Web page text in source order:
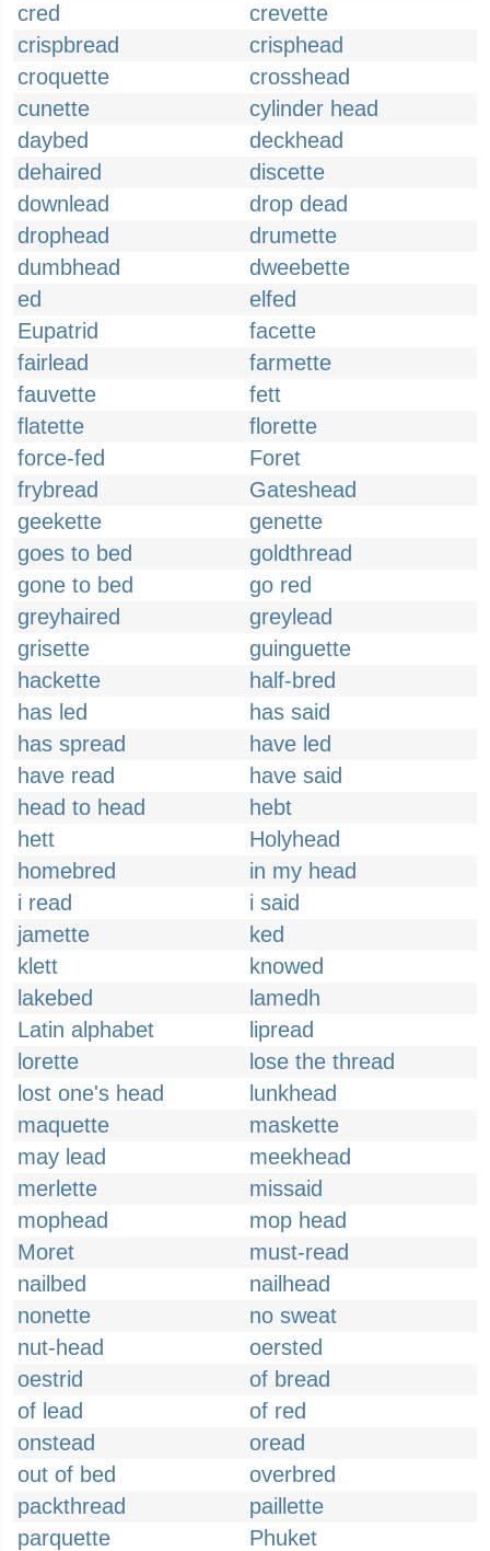
cred
crevette
crispbread
crisphead
croquette
crosshead
cunette
cylinder head
daybed
deckhead
dehaired
discette
downlead
drop dead
drophead
drumette
dumbhead
dweebette
ed
elfed
Eupatrid
facette
fairlead
farmette
fauvette
fett
flatette
florette
force-fed
Foret
frybread
Gateshead
geekette
genette
goes to bed
goldthread
gone to bed
go red
greyhaired
greylead
grisette
guinguette
hackette
half-bred
has led
has said
has spread
have led
have read
have said
head to head
hebt
hett
Holyhead
homebred
in my head
i read
i said
jamette
ked
klett
knowed
lakebed
lamedh
Latin alphabet
lipread
lorette
lose the thread
lost one's head
lunkhead
maquette
maskette
may lead
meekhead
merlette
missaid
mophead
mop head
Moret
must-read
nailbed
nailhead
nonette
no sweat
nut-head
oersted
oestrid
of bread
of lead
of red
onstead
oread
out of bed
overbred
packthread
paillette
parquette
Phuket